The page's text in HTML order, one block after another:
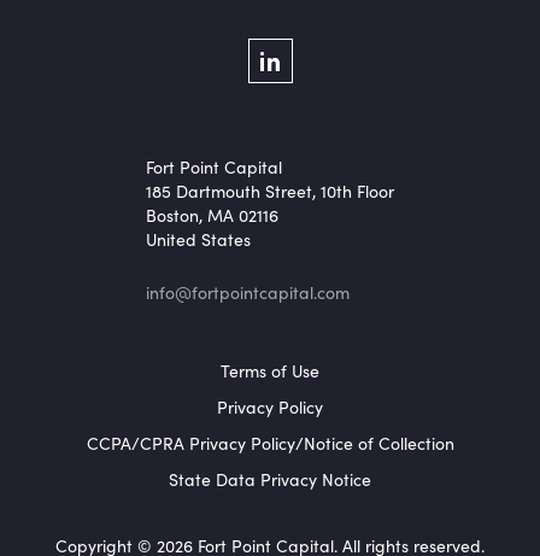
LinkedIn
Fort Point Capital
185 Dartmouth Street, 10th Floor
Boston, MA 02116
United States
info@fortpointcapital.com
Footer MenuTerms of Use
Privacy Policy
CCPA/CPRA Privacy Policy/Notice of Collection
State Data Privacy Notice
Copyright © 2026 Fort Point Capital. All rights reserved.